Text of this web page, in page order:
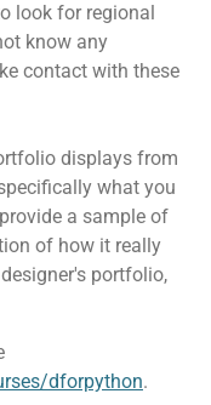
look for regional
know any
contact with these
displays from
what you
a sample of
of how it really
portfolio,
dforpython.